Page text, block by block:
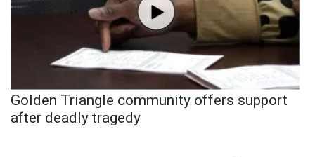
Golden Triangle community offers support
after deadly tragedy